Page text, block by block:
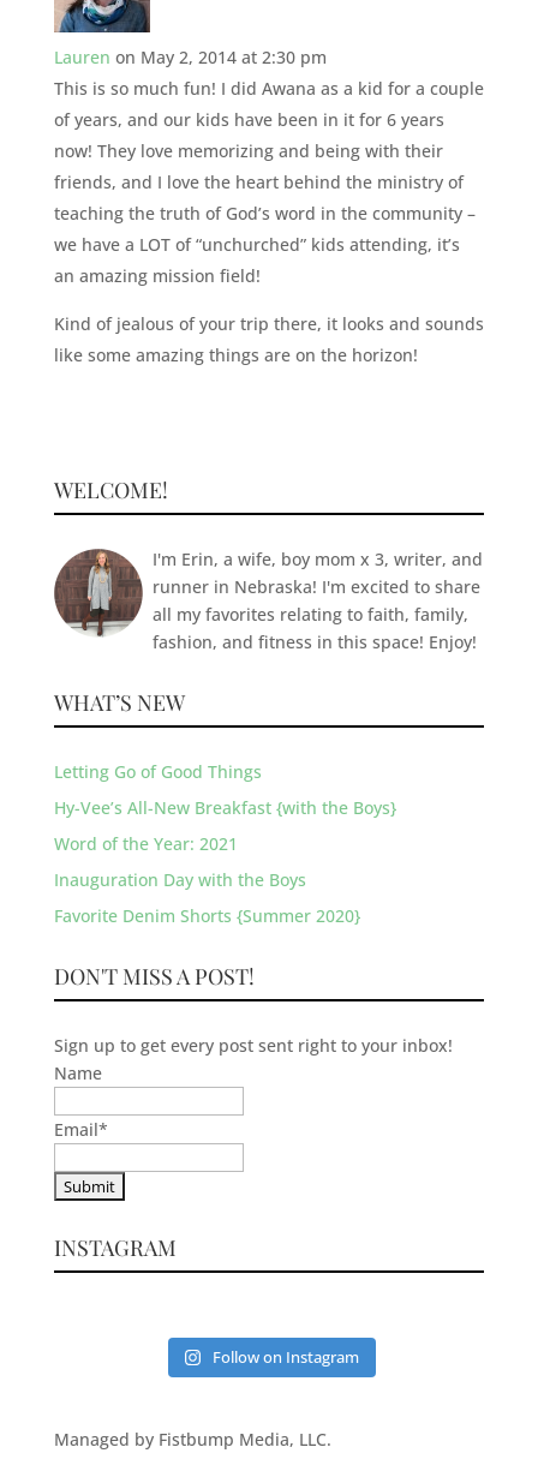
Lauren on May 2, 2014 at 2:30 pm
This is so much fun! I did Awana as a kid for a couple
of years, and our kids have been in it for 6 years
now! They love memorizing and being with their
friends, and I love the heart behind the ministry of
teaching the truth of God’s word in the community –
we have a LOT of “unchurched” kids attending, it’s
an amazing mission field!
Kind of jealous of your trip there, it looks and sounds
like some amazing things are on the horizon!
WELCOME!
I'm Erin, a wife, boy mom x 3, writer, and
runner in Nebraska! I'm excited to share
all my favorites relating to faith, family,
fashion, and fitness in this space! Enjoy!
WHAT’S NEW
Letting Go of Good Things
Hy-Vee’s All-New Breakfast {with the Boys}
Word of the Year: 2021
Inauguration Day with the Boys
Favorite Denim Shorts {Summer 2020}
DON'T MISS A POST!
Sign up to get every post sent right to your inbox!
Name
Email*
INSTAGRAM
Follow on Instagram
Managed by Fistbump Media, LLC.